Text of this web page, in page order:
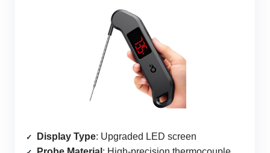
Display Type: Upgraded LED screen